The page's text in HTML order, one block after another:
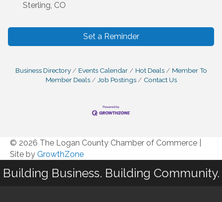
Sterling, CO
Set a Reminder
Business Directory Events Calendar Hot Deals
Member To
Member Deals
Job Postings Contact Us
© 2026 The Logan County Chamber of Commerce
Site by GrowthZone
Building Business. Building Community.